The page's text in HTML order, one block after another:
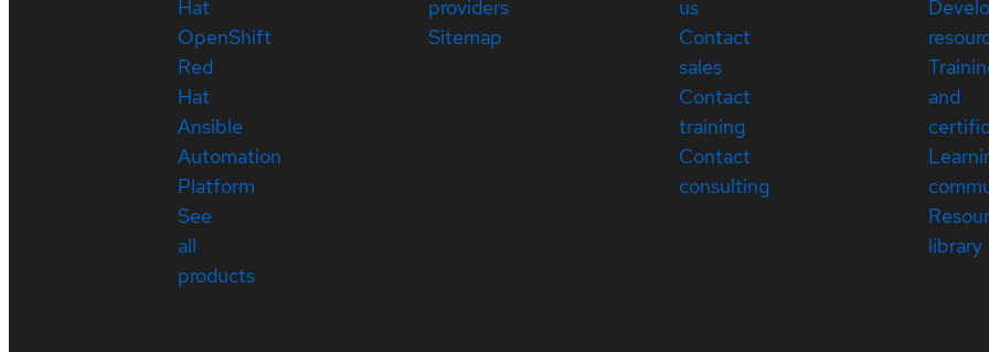
Hat
OpenShift
Red
Hat
Ansible
Automation
Platform
See
all
products
providers
Sitemap
us
Contact
sales
Contact
training
Contact
consulting
and
library